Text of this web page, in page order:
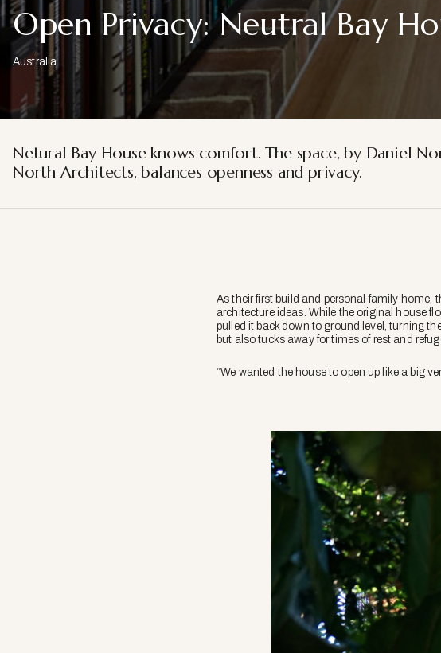
Open Privacy: Neutral Bay
Australia
Netural Bay House knows comfort. The space, by Daniel
North Architects, balances openness and privacy.
As their first build and personal family home,
architecture ideas. While the original house
pulled it back down to ground level, turning
but also tucks away for times of rest and
“We wanted the house to open up like a big